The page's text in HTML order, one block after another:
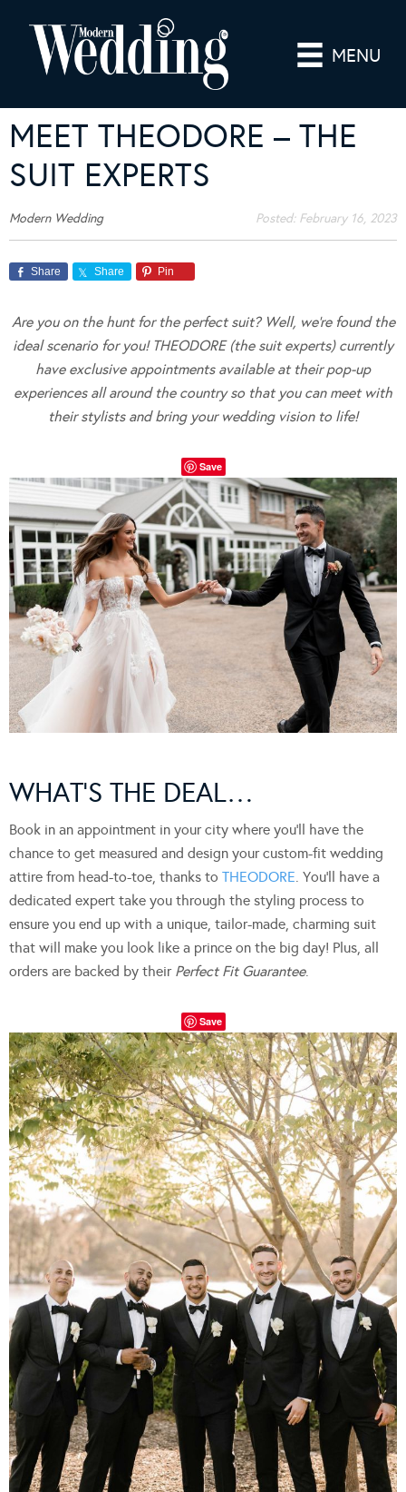
MENU
MEET THEODORE – THE
SUIT EXPERTS
Modern Wedding Posted: February 16, 2023
Share Share Pin
Are you on the hunt for the perfect suit? Well, we’re found the
ideal scenario for you! THEODORE (the suit experts) currently
have exclusive appointments available at their pop-up
experiences all around the country so that you can meet with
their stylists and bring your wedding vision to life!
Save
WHAT’S THE DEAL…
Book in an appointment in your city where you’ll have the
chance to get measured and design your custom-fit wedding
attire from head-to-toe, thanks to THEODORE. You’ll have a
dedicated expert take you through the styling process to
ensure you end up with a unique, tailor-made, charming suit
that will make you look like a prince on the big day! Plus, all
orders are backed by their Perfect Fit Guarantee.
Save